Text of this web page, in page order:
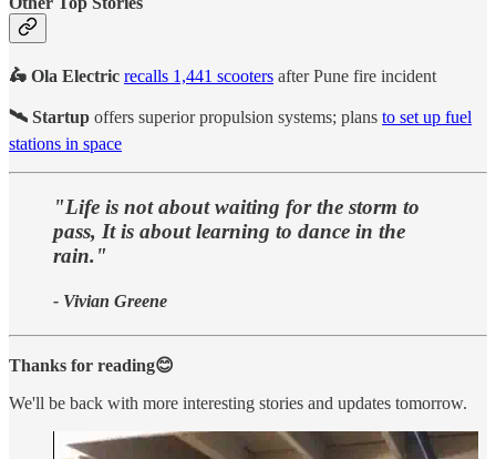
🛵 Ola Electric recalls 1,441 scooters after Pune fire incident
🛰️ Startup offers superior propulsion systems; plans to set up fuel
stations in space
"Life is not about waiting for the storm to
pass, It is about learning to dance in the
rain."
- Vivian Greene
Thanks for reading😊
We'll be back with more interesting stories and updates tomorrow.